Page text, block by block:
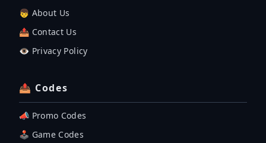
👦 About Us
📤 Contact Us
👁️ Privacy Policy
📤 Codes
📣 Promo Codes
🕹 Game Codes